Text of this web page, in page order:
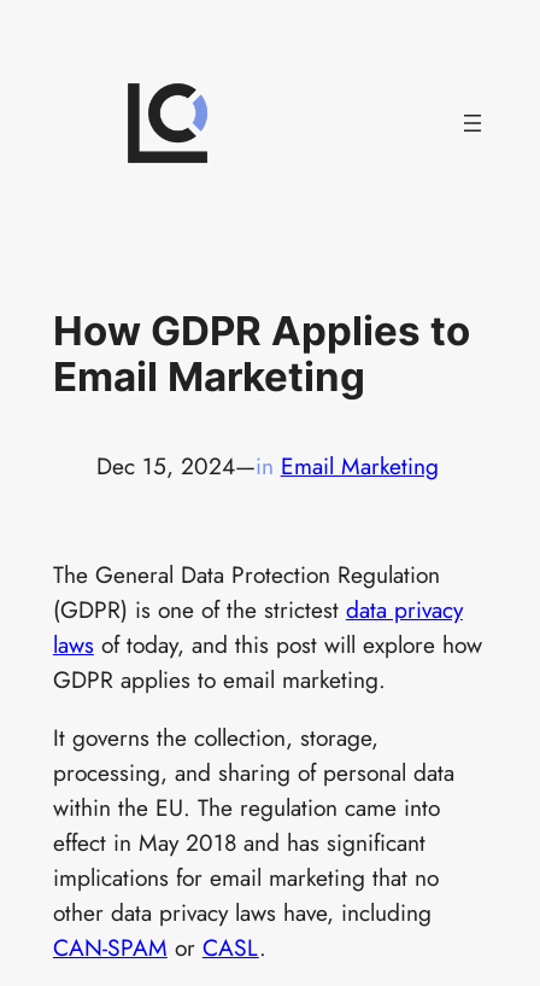
How GDPR Applies to
Email Marketing
Dec 15, 2024—in Email Marketing
The General Data Protection Regulation
(GDPR) is one of the strictest data privacy
lawsof today, and this post will explore how
GDPR applies to email marketing.
It governs the collection, storage,
processing, and sharing of personal data
within the EU. The regulation came into
effect in May 2018 and has significant
implications for email marketing that no
other data privacy laws have, including
CAN-SPAM or CASL.